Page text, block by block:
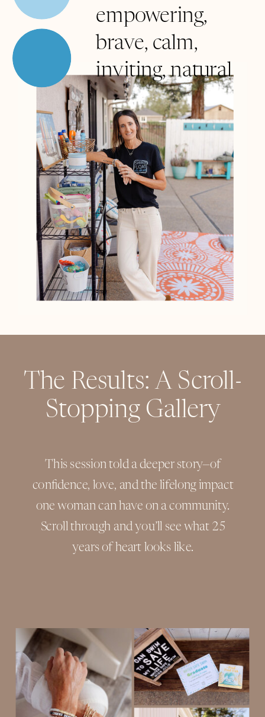
empowering,
brave, calm,
inviting, natural
This session told a deeper story—of
confidence, love, and the lifelong impact
one woman can have on a community.
Scroll through and you’ll see what 25
years of heart looks like.
The Results: A Scroll-
Stopping Gallery